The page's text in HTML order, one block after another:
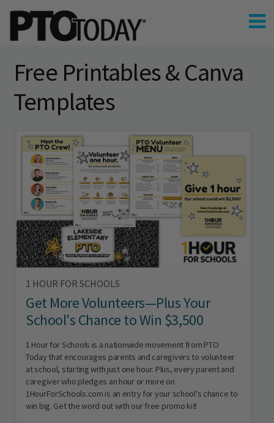
Free Printables & Canva
Templates
1 HOUR FOR SCHOOLS
Get More Volunteers—Plus Your
School's Chance to Win $3,500
1 Hour for Schools is a nationwide movement from PTO
Today that encourages parents and caregivers to volunteer
at school, starting with just one hour. Plus, every parent and
caregiver who pledges an hour or more on
1HourForSchools.com is an entry for your school's chance to
win big. Get the word out with our free promo kit!